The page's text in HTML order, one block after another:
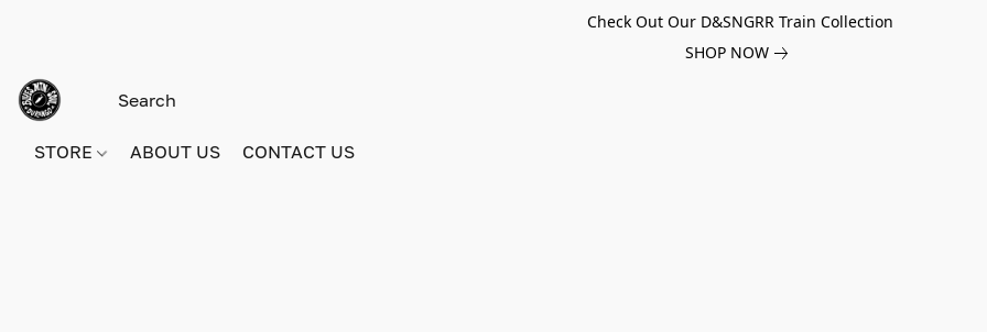
Check Out Our D&SNGRR Train Collection
SHOP NOW
STORE ABOUT US CONTACT US